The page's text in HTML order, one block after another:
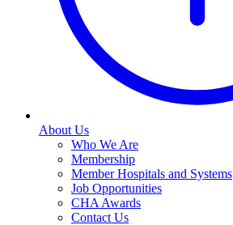
About Us
Who We Are
Membership
Member Hospitals and Systems
Job Opportunities
CHA Awards
Contact Us